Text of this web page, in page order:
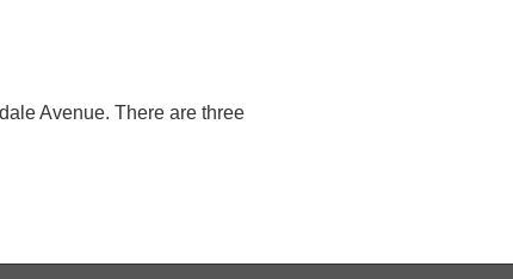
Avenue. There are three